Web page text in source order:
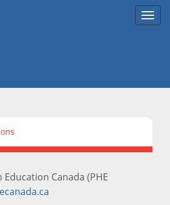
Canada (PHE